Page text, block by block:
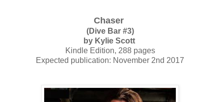
Chaser
(Dive Bar #3)
by Kylie Scott
Kindle Edition, 288 pages
Expected publication: November 2nd 2017